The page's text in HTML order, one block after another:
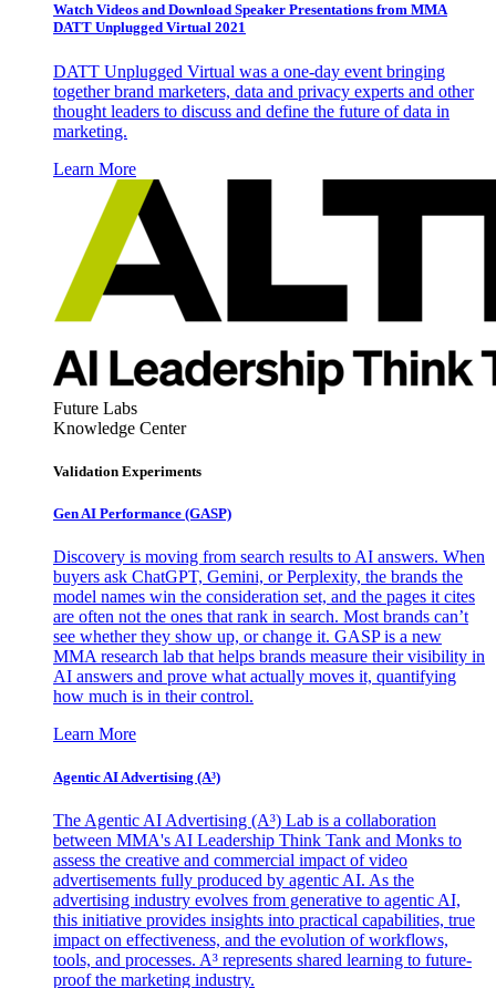
Watch Videos and Download Speaker Presentations from MMA
DATT Unplugged Virtual 2021
DATT Unplugged Virtual was a one-day event bringing
together brand marketers, data and privacy experts and other
thought leaders to discuss and define the future of data in
marketing.
Learn More
Future Labs
Knowledge Center
Validation Experiments
Gen AI Performance (GASP)
Discovery is moving from search results to AI answers. When
buyers ask ChatGPT, Gemini, or Perplexity, the brands the
model names win the consideration set, and the pages it cites
are often not the ones that rank in search. Most brands can’t
see whether they show up, or change it. GASP is a new
MMA research lab that helps brands measure their visibility in
AI answers and prove what actually moves it, quantifying
how much is in their control.
Learn More
Agentic AI Advertising (A³)
The Agentic AI Advertising (A³) Lab is a collaboration
between MMA's AI Leadership Think Tank and Monks to
assess the creative and commercial impact of video
advertisements fully produced by agentic AI. As the
advertising industry evolves from generative to agentic AI,
this initiative provides insights into practical capabilities, true
impact on effectiveness, and the evolution of workflows,
tools, and processes. A³ represents shared learning to future-
proof the marketing industry.